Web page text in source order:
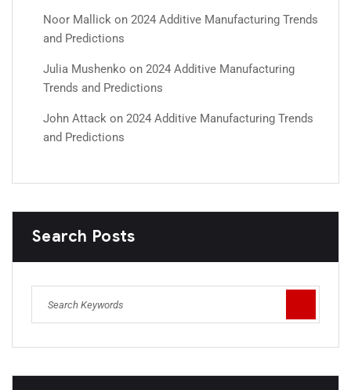
Noor Mallick on 2024 Additive Manufacturing Trends
and Predictions
Julia Mushenko on 2024 Additive Manufacturing
Trends and Predictions
John Attack on 2024 Additive Manufacturing Trends
and Predictions
Search Posts